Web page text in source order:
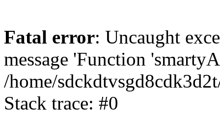
Fatal error: Uncaught
message 'Function
/home/
Stack trace: #0